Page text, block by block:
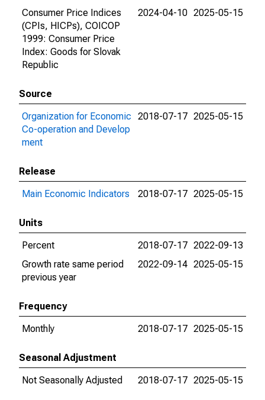
Consumer Price Indices
(CPIs, HICPs), COICOP
1999: Consumer Price
Index: Goods for Slovak
Republic
2024-04-10 2025-05-15
Source
Organization for Economic
Co-operation and Develop
ment
2018-07-17 2025-05-15
Release
Main Economic Indicators
2018-07-17 2025-05-15
Units
Percent
2018-07-17 2022-09-13
Growth rate same period
previous year
2022-09-14 2025-05-15
Frequency
Monthly
2018-07-17 2025-05-15
Seasonal Adjustment
Not Seasonally Adjusted
2018-07-17 2025-05-15